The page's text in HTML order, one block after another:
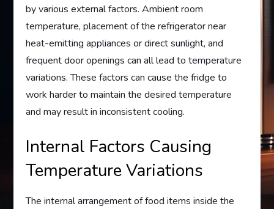
by various external factors. Ambient room
temperature, placement of the refrigerator near
heat-emitting appliances or direct sunlight, and
frequent door openings can all lead to temperature
variations. These factors can cause the fridge to
work harder to maintain the desired temperature
and may result in inconsistent cooling.
Internal Factors Causing
Temperature Variations
The internal arrangement of food items inside the